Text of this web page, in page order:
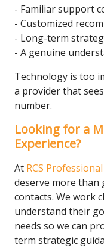
- Familiar support
- Customized
- Long-term
- A genuine
Technology is too
a provider that
number.
Looking for a
Experience?
At RCS
deserve more
contacts. We work
understand their
needs so we can
term strategic